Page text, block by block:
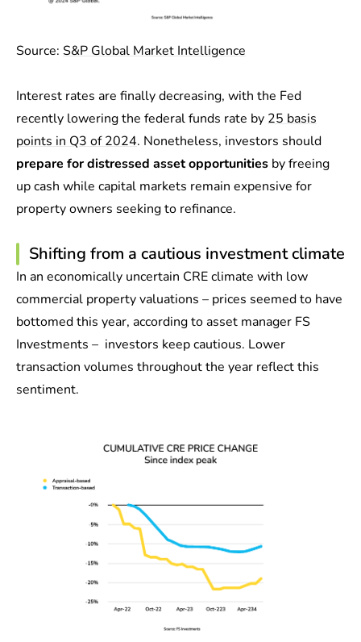
Source: S&P Global Market Intelligence
Interest rates are finally decreasing, with the Fed
recently lowering the federal funds rate by 25 basis
points in Q3 of 2024. Nonetheless, investors should
prepare for distressed asset opportunities by freeing
up cash while capital markets remain expensive for
property owners seeking to refinance.
Shifting from a cautious investment climate
In an economically uncertain CRE climate with low
commercial property valuations – prices seemed to have
bottomed this year, according to asset manager FS
Investments – investors keep cautious. Lower
transaction volumes throughout the year reflect this
sentiment.